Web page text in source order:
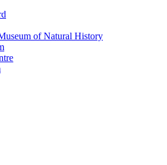
of Natural History